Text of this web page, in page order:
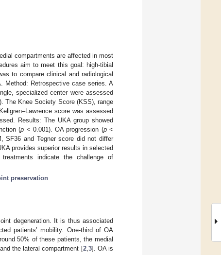
compartments are affected in most
aim to meet this goal: high-tibial
to compare clinical and radiological
Method: Retrospective case series. A
specialized center were assessed
The Knee Society Score (KSS), range
score was assessed
Results: The UKA group showed
(p < 0.001). OA progression (p<
SF36 and Tegner score did not differ
provides superior results in selected
indicate the challenge of
preservation
degeneration. It is thus associated
patients’ mobility. One-third of OA
50% of these patients, the medial
the lateral compartment [2, 3]. OA is